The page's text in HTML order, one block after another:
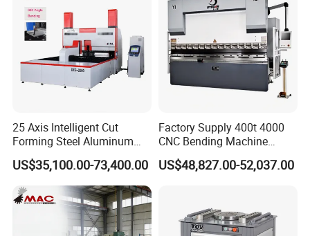
25 Axis Intelligent Cut
Forming Steel Aluminum
Copper Edge Folding Sheet
Plate Bar Pipe Tube CNC
Press Brake Automatic
Metal Panel Bender Bending
US$35,100.00-73,400.00
Factory Supply 400t 4000
CNC Bending Machine
Electro-Hydraulic Servo
Press Brake for
US$48,827.00-52,037.00